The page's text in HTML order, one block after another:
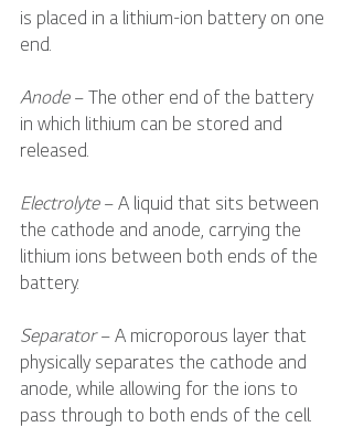
is placed in a lithium-ion battery on one
end.
Anode – The other end of the battery
in which lithium can be stored and
released.
Electrolyte – A liquid that sits between
the cathode and anode, carrying the
lithium ions between both ends of the
battery.
Separator – A microporous layer that
physically separates the cathode and
anode, while allowing for the ions to
pass through to both ends of the cell.